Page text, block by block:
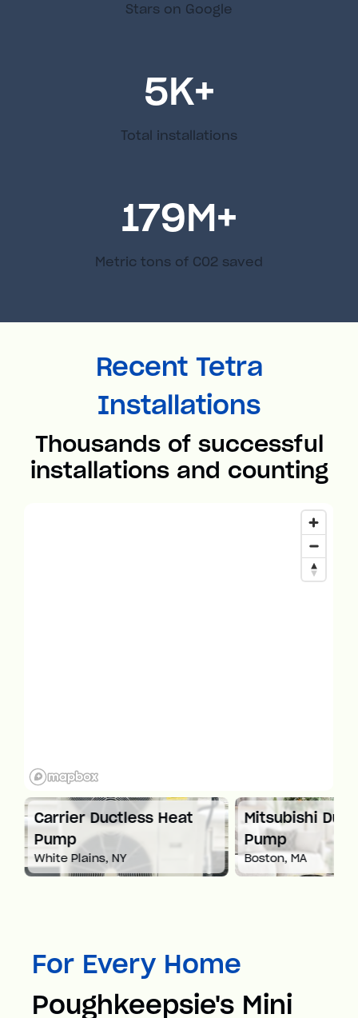
Stars on Google
5K+
Total installations
179M+
Metric tons of C02 saved
Recent Tetra
Installations
Thousands of successful
installations and counting
Carrier Ductless Heat
Pump
White Plains, NY
Mitsubishi
Pump
Boston, MA
For Every Home
Poughkeepsie's Mini